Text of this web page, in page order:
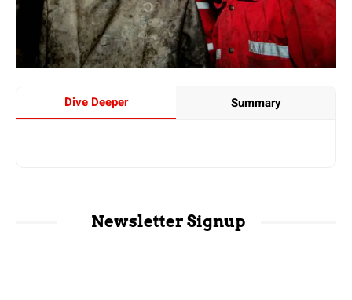
Dive Deeper Summary
Newsletter Signup